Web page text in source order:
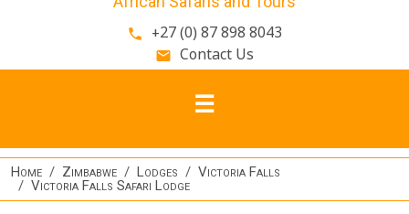
phone +27 (0) 87 898 8043
email Contact Us
Home Zimbabwe Lodges
Victoria Falls
Victoria Falls Safari Lodge